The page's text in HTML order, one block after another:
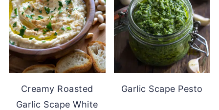
Creamy Roasted
Garlic Scape White
Garlic Scape Pesto